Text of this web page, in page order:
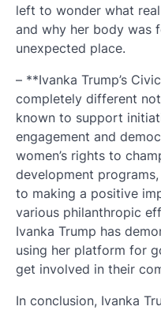
left to wonder what
and why her body was
unexpected place.
– **Ivanka Trump’s
completely different
known to support
engagement and
women’s rights to
development
to making a positive
various philanthropic
Ivanka Trump has
using her platform for
get involved in their
In conclusion, Ivanka